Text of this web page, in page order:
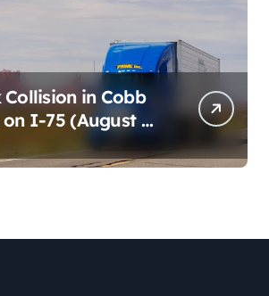
in Cobb
I-75 (August 4,